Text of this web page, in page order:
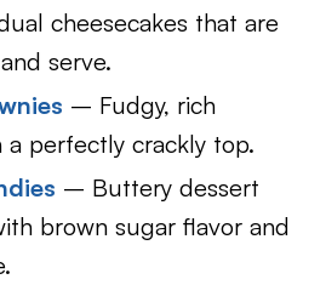
cheesecakes that are
serve.
– Fudgy, rich
a perfectly crackly top.
– Buttery dessert
brown sugar flavor and